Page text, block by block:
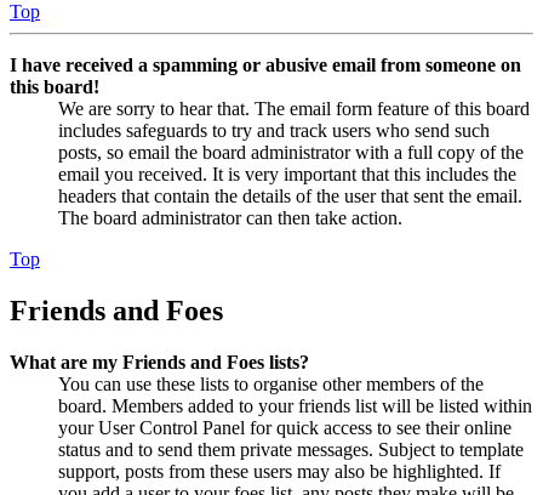
Top
I have received a spamming or abusive email from someone on
this board!
We are sorry to hear that. The email form feature of this board
includes safeguards to try and track users who send such
posts, so email the board administrator with a full copy of the
email you received. It is very important that this includes the
headers that contain the details of the user that sent the email.
The board administrator can then take action.
Top
Friends and Foes
What are my Friends and Foes lists?
You can use these lists to organise other members of the
board. Members added to your friends list will be listed within
your User Control Panel for quick access to see their online
status and to send them private messages. Subject to template
support, posts from these users may also be highlighted. If